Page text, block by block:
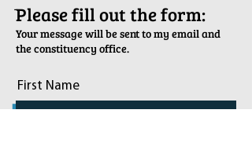
ֿPlease fill out the form:
Your message will be sent to my email and
the constituency office.
First Name